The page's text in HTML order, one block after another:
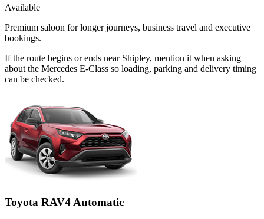
Available
Premium saloon for longer journeys, business travel and executive
bookings.
If the route begins or ends near Shipley, mention it when asking
about the Mercedes E-Class so loading, parking and delivery timing
can be checked.
Toyota RAV4 Automatic